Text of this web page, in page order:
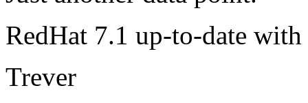
RedHat 7.1 up-to-date
Trever